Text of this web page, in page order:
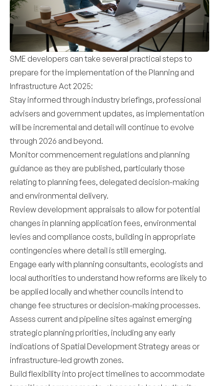
SME developers can take several practical steps to
prepare for the implementation of the Planning and
Infrastructure Act 2025:
Stay informed through industry briefings, professional
advisers and government updates, as implementation
will be incremental and detail will continue to evolve
through 2026 and beyond.
Monitor commencement regulations and planning
guidance as they are published, particularly those
relating to planning fees, delegated decision-making
and environmental delivery.
Review development appraisals to allow for potential
changes in planning application fees, environmental
levies and compliance costs, building in appropriate
contingencies where detail is still emerging.
Engage early with planning consultants, ecologists and
local authorities to understand how reforms are likely to
be applied locally and whether councils intend to
change fee structures or decision-making processes.
Assess current and pipeline sites against emerging
strategic planning priorities, including any early
indications of Spatial Development Strategy areas or
infrastructure-led growth zones.
Build flexibility into project timelines to accommodate